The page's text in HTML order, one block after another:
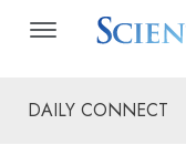
DAILY CONNECT